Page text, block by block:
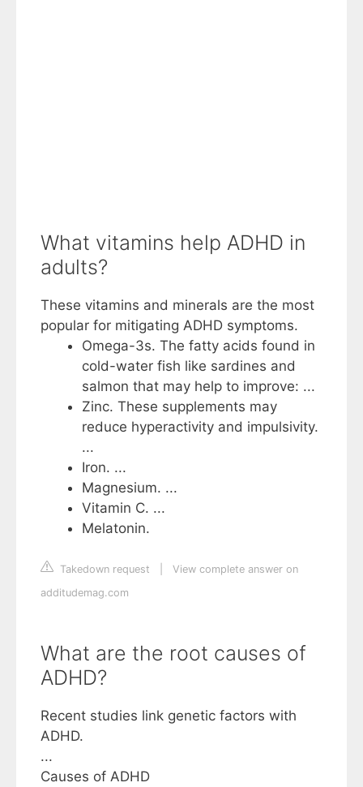
What vitamins help ADHD in
adults?
These vitamins and minerals are the most
popular for mitigating ADHD symptoms.
Omega-3s. The fatty acids found in
cold-water fish like sardines and
salmon that may help to improve: ...
Zinc. These supplements may
reduce hyperactivity and impulsivity.
...
Iron. ...
Magnesium. ...
Vitamin C. ...
Melatonin.
Takedown request
View complete answer on
additudemag.com
What are the root causes of
ADHD?
Recent studies link genetic factors with
ADHD.
...
Causes of ADHD